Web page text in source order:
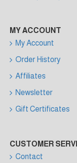
MY ACCOUNT
My Account
Order History
Affiliates
Newsletter
Gift Certificates
CUSTOMER
Contact